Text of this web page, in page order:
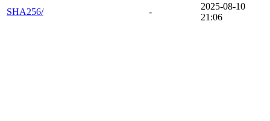
SHA256/
-
2025-08-10
21:06